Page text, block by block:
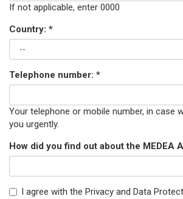
If not applicable, enter 0000
Country: *
Telephone number: *
Your telephone or mobile number, in case
you urgently.
How did you find out about the MEDEA
I agree with the Privacy and Data